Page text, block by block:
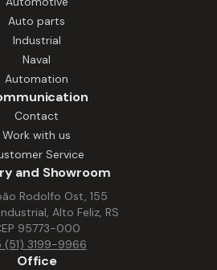
reduce
performance.
Auto parts
Industrial
Naval
Automation
Contact
Work with us
Service
and Showroom
Rodolfo Ost, 155
Alto Feliz, RS
95773-000
(51) 3199-9966
Office